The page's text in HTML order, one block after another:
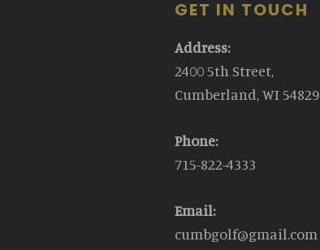
GET IN TOUCH
Address:
2400 5th Street,
Cumberland, WI 54829
Phone:
715-822-4333
Email:
cumbgolf@gmail.com